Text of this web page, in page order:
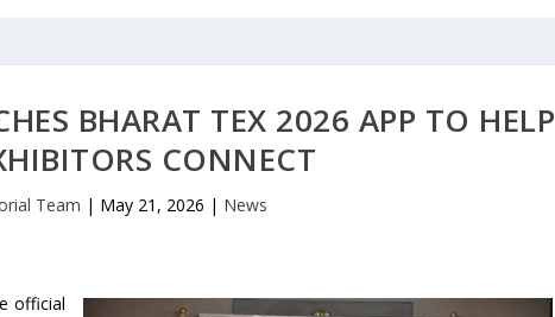
BHARAT TEX 2026 APP TO HELP
CONNECT
Team | May 21, 2026 | News
official